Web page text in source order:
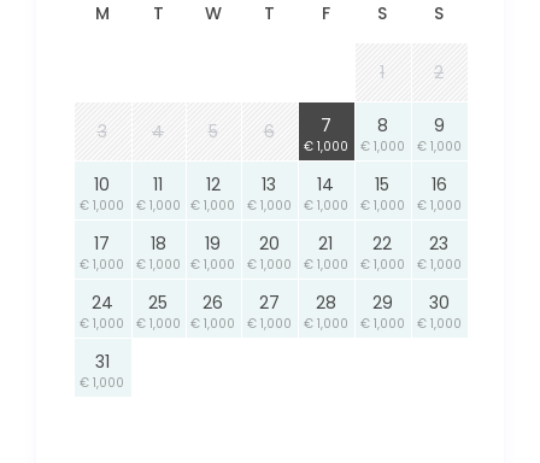
M T W T F S S
1 2
3 4 5 6 7
€ 1,000
8
€ 1,000
9
€ 1,000
10
€ 1,000
11
€ 1,000
12
€ 1,000
13
€ 1,000
14
€ 1,000
15
€ 1,000
16
€ 1,000
17
€ 1,000
18
€ 1,000
19
€ 1,000
20
€ 1,000
21
€ 1,000
22
€ 1,000
23
€ 1,000
24
€ 1,000
25
€ 1,000
26
€ 1,000
27
€ 1,000
28
€ 1,000
29
€ 1,000
30
€ 1,000
31
€ 1,000